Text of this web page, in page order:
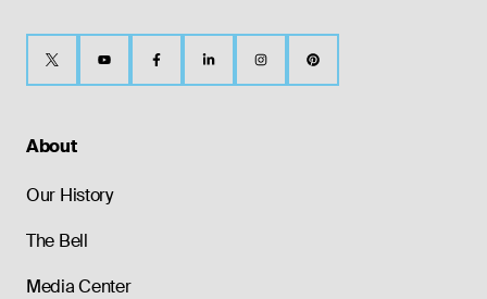
About
Our History
The Bell
Media Center